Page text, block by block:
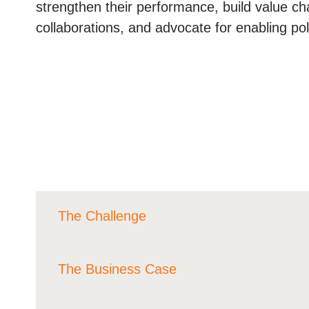
strengthen their performance, build value
collaborations, and advocate for enabling
The Challenge
Agrifood value chains are facing increasing
The Business Case